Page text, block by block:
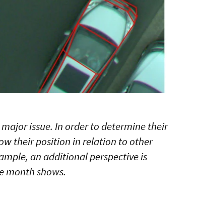
issue. In order to determine their
their position in relation to other
an additional perspective is
month shows.